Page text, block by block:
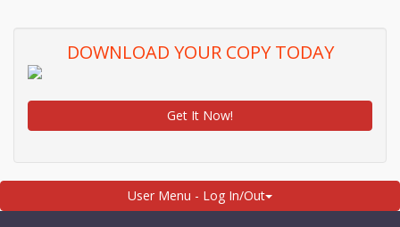
DOWNLOAD YOUR COPY TODAY
Get It Now!
User Menu - Log In/Out